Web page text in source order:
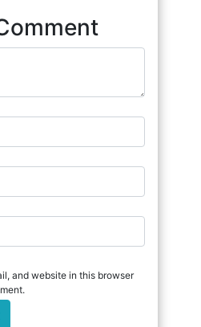
and website in this browser